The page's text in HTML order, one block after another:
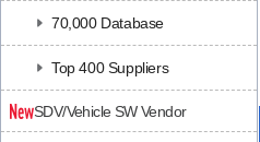
70,000 Database
Top 400 Suppliers
SDV/Vehicle SW Vendor